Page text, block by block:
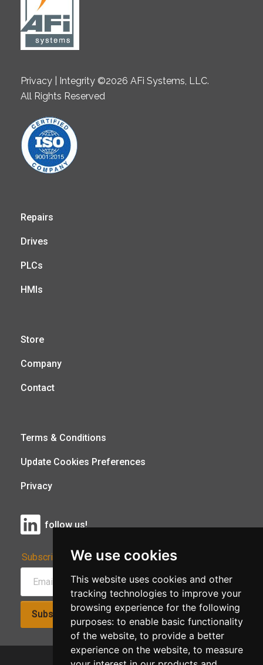
We use cookies
This website uses cookies and other
tracking technologies to improve your
browsing experience for the following
purposes: to enable basic functionality
of the website, to provide a better
experience on the website, to measure
Privacy | Integrity ©2026 AFi Systems, LLC.
All Rights Reserved
Repairs
Drives
PLCs
HMIs
Store
Company
Contact
Terms & Conditions
Update Cookies Preferences
Privacy
follow us!
Subscribe to Our Newsletter:
Subscribe!